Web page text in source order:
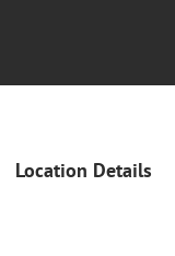
Location Details